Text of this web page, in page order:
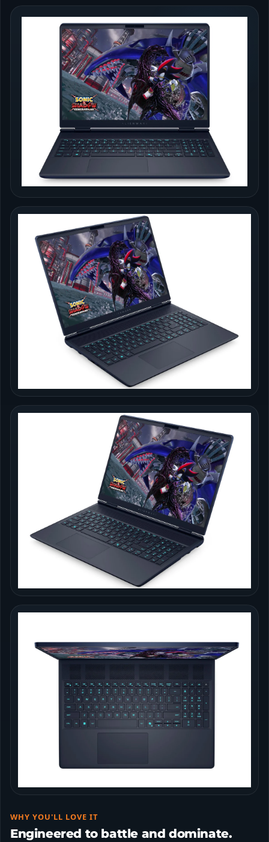
WHY YOU'LL LOVE IT
Engineered to battle and dominate.